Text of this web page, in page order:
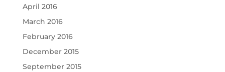
April 2016
March 2016
February 2016
December 2015
September 2015